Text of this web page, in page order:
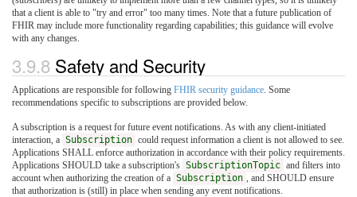
that a client is able to "try and error" too many times. Note that a future publication of
FHIR may include more functionality regarding capabilities; this guidance will evolve
with any changes.
3.9.8 Safety and Security
Applications are responsible for following FHIR security guidance . Some
recommendations specific to subscriptions are provided below.
A subscription is a request for future event notifications. As with any client-initiated
interaction, a Subscription could request information a client is not allowed to see.
Applications SHALL enforce authorization in accordance with their policy requirements.
Applications SHOULD take a subscription's SubscriptionTopic and filters into
account when authorizing the creation of a Subscription
, and SHOULD ensure
that authorization is (still) in place when sending any event notifications.